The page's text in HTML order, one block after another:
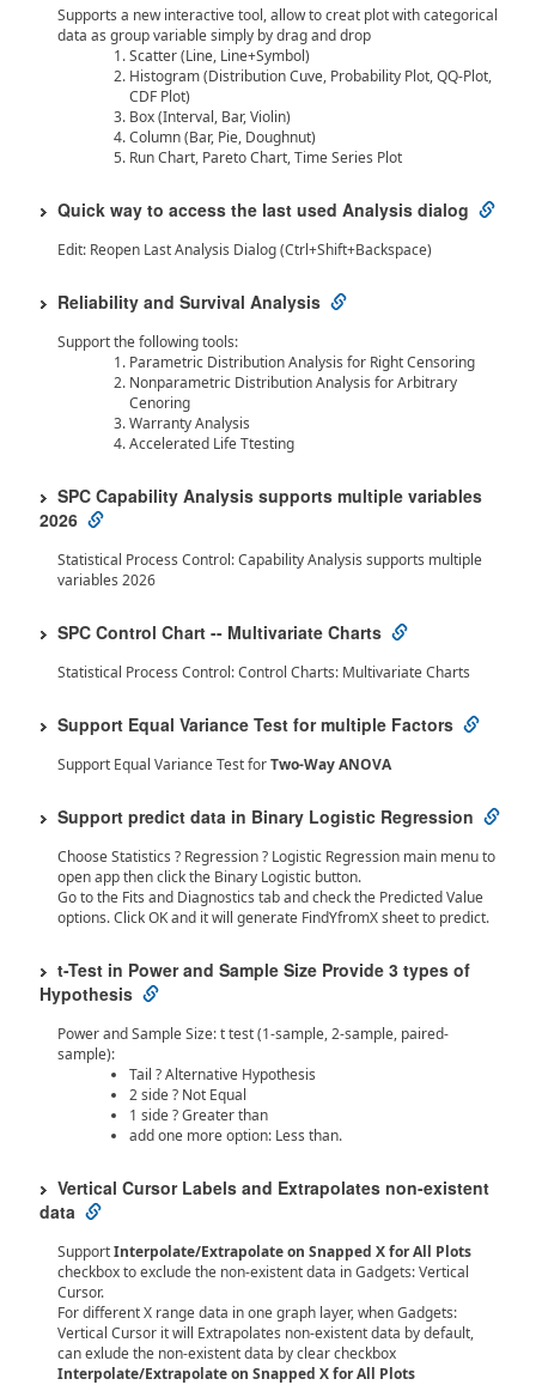
Supports a new interactive tool, allow to creat plot with categorical
data as group variable simply by drag and drop
Scatter (Line, Line+Symbol)
Histogram (Distribution Cuve, Probability Plot, QQ-Plot,
CDF Plot)
Box (Interval, Bar, Violin)
Column (Bar, Pie, Doughnut)
Run Chart, Pareto Chart, Time Series Plot
Quick way to access the last used Analysis dialog
Edit: Reopen Last Analysis Dialog (Ctrl+Shift+Backspace)
Reliability and Survival Analysis
Support the following tools:
Parametric Distribution Analysis for Right Censoring
Nonparametric Distribution Analysis for Arbitrary
Cenoring
Warranty Analysis
Accelerated Life Ttesting
SPC Capability Analysis supports multiple variables
2026
Statistical Process Control: Capability Analysis supports multiple
variables 2026
SPC Control Chart -- Multivariate Charts
Statistical Process Control: Control Charts: Multivariate Charts
Support Equal Variance Test for multiple Factors
Support Equal Variance Test forTwo-Way ANOVA
Support predict data in Binary Logistic Regression
Choose Statistics ? Regression ? Logistic Regression main menu to
open app then click the Binary Logistic button.
Go to the Fits and Diagnostics tab and check the Predicted Value
options. Click OK and it will generate FindYfromX sheet to predict.
t-Test in Power and Sample Size Provide 3 types of
Hypothesis
Power and Sample Size: t test (1-sample, 2-sample, paired-
sample):
Tail ? Alternative Hypothesis
2 side ? Not Equal
1 side ? Greater than
add one more option: Less than.
Vertical Cursor Labels and Extrapolates non-existent
data
SupportInterpolate/Extrapolate on Snapped X for All Plots
checkbox to exclude the non-existent data in Gadgets: Vertical
Cursor.
For different X range data in one graph layer, when Gadgets:
Vertical Cursor it will Extrapolates non-existent data by default,
can exlude the non-existent data by clear checkbox
Interpolate/Extrapolate on Snapped X for All Plots